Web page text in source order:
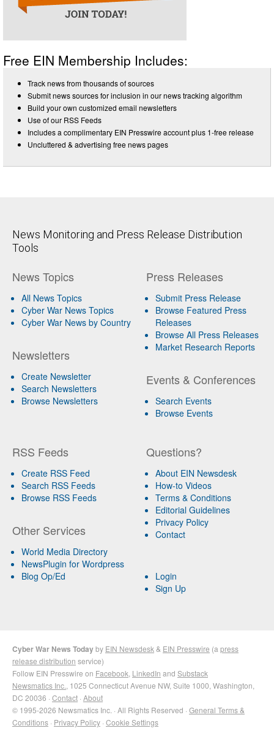
Free EIN Membership Includes:
Track news from thousands of sources
Submit news sources for inclusion in our news tracking algorithm
Build your own customized email newsletters
Use of our RSS Feeds
Includes a complimentary EIN Presswire account plus 1-free release
Uncluttered & advertising free news pages
News Monitoring and Press Release Distribution
Tools
News Topics
All News Topics
Cyber War News Topics
Cyber War News by Country
Newsletters
Create Newsletter
Search Newsletters
Browse Newsletters
Press Releases
Submit Press Release
Browse Featured Press
Releases
Browse All Press Releases
Market Research Reports
Events & Conferences
Search Events
Browse Events
RSS Feeds
Create RSS Feed
Search RSS Feeds
Browse RSS Feeds
Other Services
World Media Directory
NewsPlugin for Wordpress
Blog Op/Ed
Questions?
About EIN Newsdesk
How-to Videos
Terms & Conditions
Editorial Guidelines
Privacy Policy
Contact
Login
Sign Up
Cyber War News Todayby EIN Newsdesk & EIN Presswire (a press
release distribution service)
Follow EIN Presswire on Facebook LinkedIn and Substack
Newsmatics Inc. , 1025 Connecticut Avenue NW, Suite 1000, Washington,
DC 20036 · Contact · About
© 1995-2026 Newsmatics Inc. · All Rights Reserved · General Terms &
Conditions · Privacy Policy · Cookie Settings